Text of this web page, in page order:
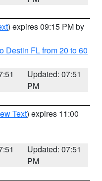
) expires 09:15 PM by
Destin FL from 20 to 60
Updated: 07:51
PM
Text) expires 11:00
Updated: 07:51
PM